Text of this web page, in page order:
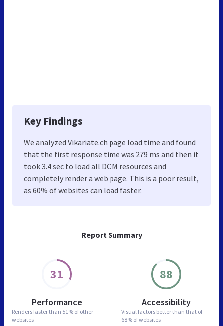
Report Summary
31
Performance
Renders faster than 51% of other
websites
88
Accessibility
Visual factors better than that of
68% of websites
Key Findings
We analyzed Vikariate.ch page load time and found
that the first response time was 279 ms and then it
took 3.4 sec to load all DOM resources and
completely render a web page. This is a poor result,
as 60% of websites can load faster.